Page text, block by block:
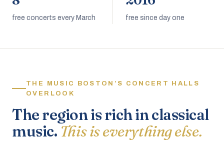
free concerts every March free since day one
THE MUSIC BOSTON’S CONCERT HALLS
OVERLOOK
The region is rich in classical
music. This is everything else.